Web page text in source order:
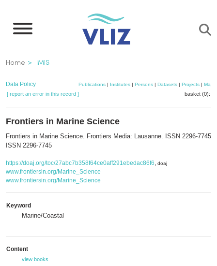
main
Breadcrumb
Home IMIS
Data Policy Publications | Institutes | Persons | Datasets | Projects | Maps
[ report an error in this record ] basket (0):
Frontiers in Marine Science
Frontiers in Marine Science. Frontiers Media: Lausanne. ISSN 2296-7745;
ISSN 2296-7745
https://doaj.org/toc/27abc7b358f64ce0aff291ebedac86f6, doaj
www.frontiersin.org/Marine_Science
www.frontiersin.org/Marine_Science
Keyword
Marine/Coastal
Content
view books